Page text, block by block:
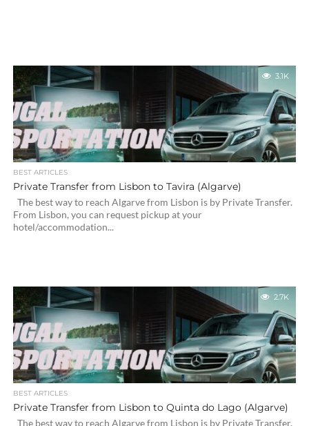
3.1K
BEST ARTICLES
Private Transfer from Lisbon to Tavira (Algarve)
The best way to reach Algarve from Lisbon is by Private Transfer.
From Lisbon, you can request pickup at your
hotel/accommodation...
2.7K
BEST ARTICLES
Private Transfer from Lisbon to Quinta do Lago (Algarve)
The best way to reach Algarve from Lisbon is by Private Transfer.